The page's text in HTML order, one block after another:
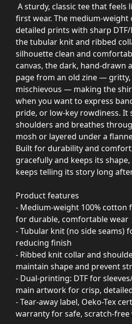
A sturdy, classic tee that feels
first wear. The medium-weight
detailed prints with sharp
the tubular knit and ribbed
silhouette clean and
canvas, the dark, hand-drawn
page from an old zine —
mischievous — making the
when you want to express
pride, or low-key rowdiness. It
shoulders and breathes
mosh or layered under a
Built for durability and
gracefully and keeps its
keeps telling its story long
Product features
- Medium-weight 100% cotton
for durable, comfortable wear
- Tubular knit (no side seams)
reducing finish
- Ribbed knit collar and
maintain shape and prevent
- Dual-printing: DTF for
main artwork for crisp,
- Tear-away label, Oeko-Tex
warranty for safe, scratch-free